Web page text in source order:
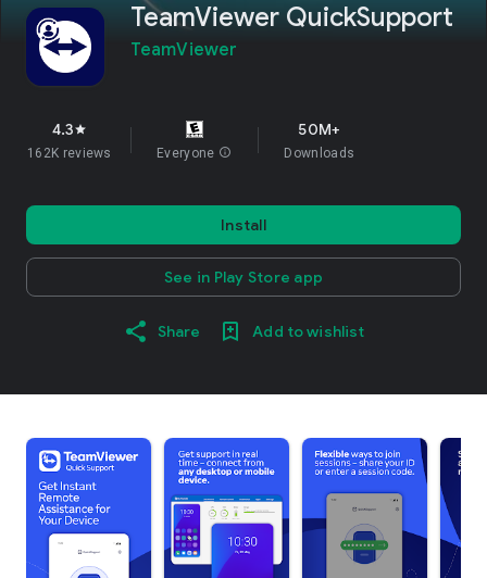
TeamViewer QuickSupport
TeamViewer
4.3star
162K reviews Everyone info
50M+
Downloads
Install
See in Play Store app
Share Add to wishlist